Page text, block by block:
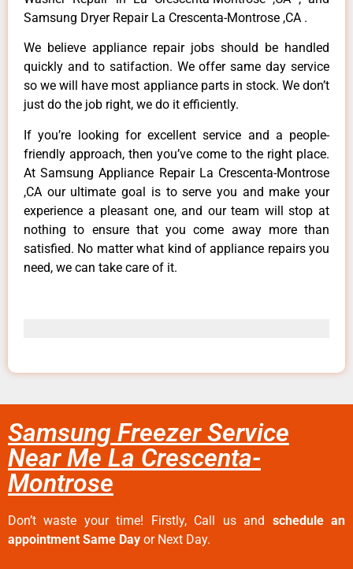
Samsung Dryer Repair La Crescenta-Montrose ,CA .
We believe appliance repair jobs should be handled
quickly and to satifaction. We offer same day service
so we will have most appliance parts in stock. We don’t
just do the job right, we do it efficiently.
If you’re looking for excellent service and a people-
friendly approach, then you’ve come to the right place.
At Samsung Appliance Repair La Crescenta-Montrose
,CA our ultimate goal is to serve you and make your
experience a pleasant one, and our team will stop at
nothing to ensure that you come away more than
satisfied. No matter what kind of appliance repairs you
need, we can take care of it.
Samsung Freezer Service
Near Me La Crescenta-
Montrose
Don’t waste your time! Firstly, Call us and schedule an
appointment Same Day or Next Day.